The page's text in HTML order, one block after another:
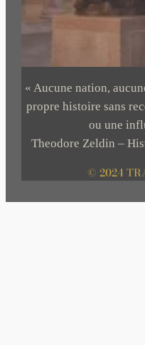
« Aucune nation,
propre histoire sans
ou une
Theodore Zeldin –
© 2024